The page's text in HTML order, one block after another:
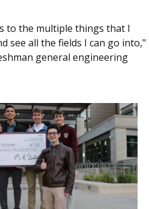
to the multiple things that I
see all the fields I can go into,"
general engineering